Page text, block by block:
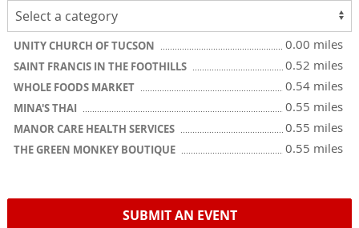
UNITY CHURCH OF TUCSON 0.00 miles
SAINT FRANCIS IN THE FOOTHILLS 0.52 miles
WHOLE FOODS MARKET 0.54 miles
MINA'S THAI 0.55 miles
MANOR CARE HEALTH SERVICES 0.55 miles
THE GREEN MONKEY BOUTIQUE 0.55 miles
SUBMIT AN EVENT